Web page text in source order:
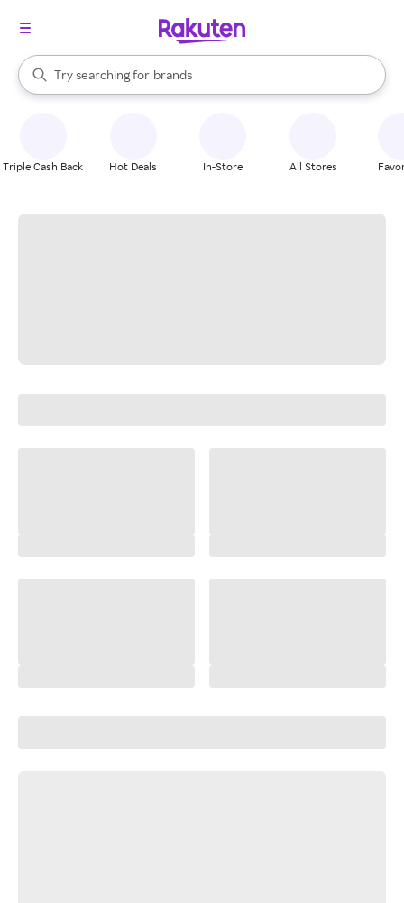
Search Rakuten
Try searching for
stores
brands
groceries
When autocomplete results are available, use the up and down
Triple Cash Back Hot Deals In-Store All Stores